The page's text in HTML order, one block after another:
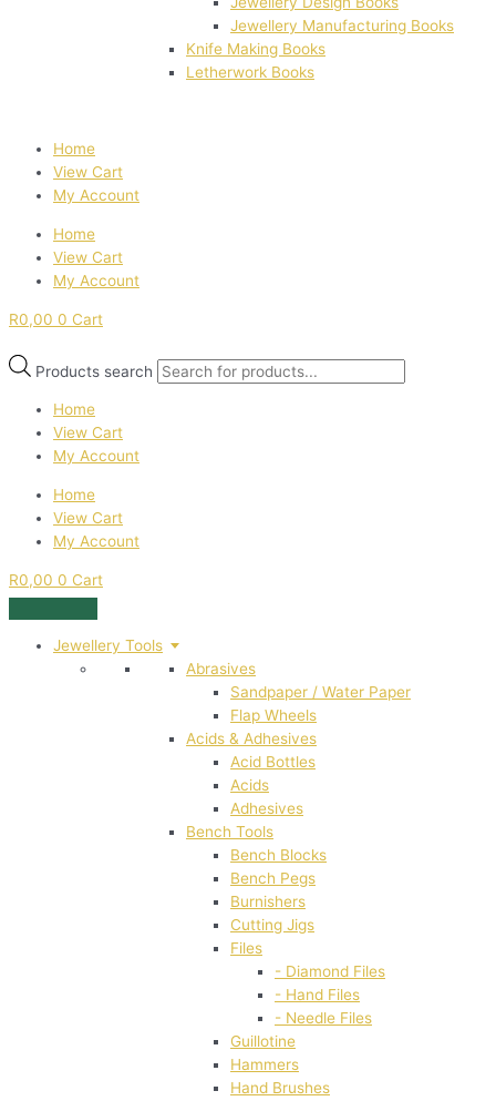
Jewellery Manufacturing Books
Knife Making Books
Letherwork Books
Home
View Cart
My Account
Home
View Cart
My Account
R0,00 0 Cart
Products search
Home
View Cart
My Account
Home
View Cart
My Account
R0,00 0 Cart
Jewellery Tools
Abrasives
Sandpaper / Water Paper
Flap Wheels
Acids & Adhesives
Acid Bottles
Acids
Adhesives
Bench Tools
Bench Blocks
Bench Pegs
Burnishers
Cutting Jigs
Files
- Diamond Files
- Hand Files
- Needle Files
Guillotine
Hammers
Hand Brushes